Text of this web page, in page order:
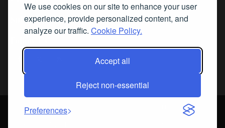
We use cookies on our site to enhance your user
experience, provide personalized content, and
analyze our traffic. Cookie Policy.
Accept all
Reject non-essential
Preferences
Subscribe
Login About Us Sign up for our FREE Newsletters